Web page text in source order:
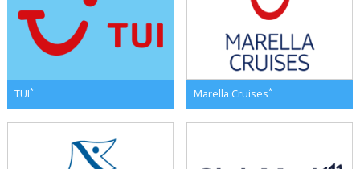
TUI* Marella Cruises*